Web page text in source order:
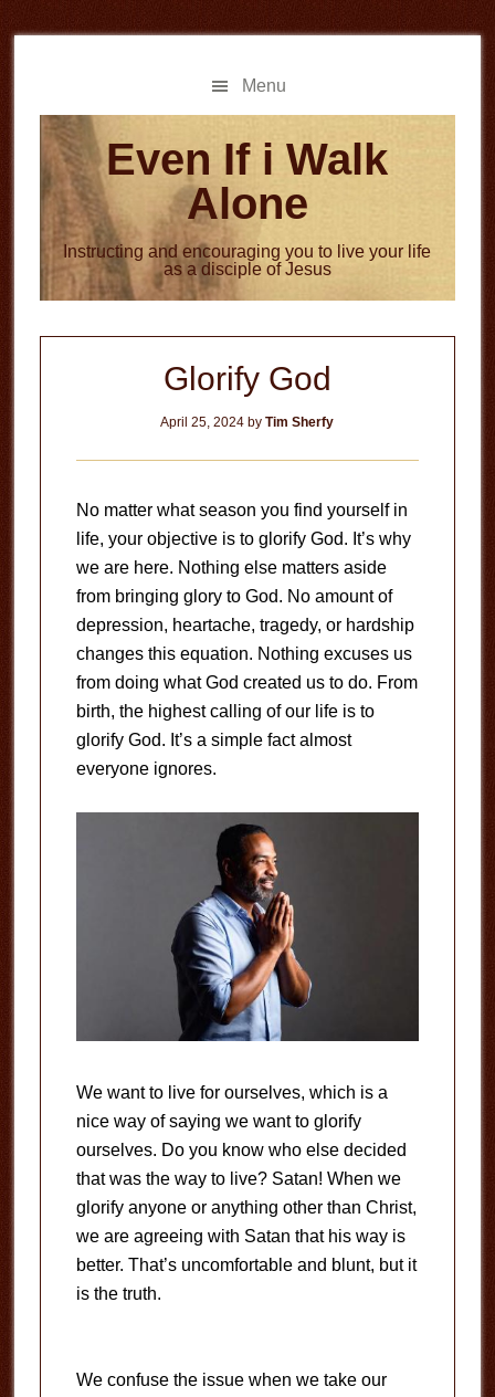
to
to
Menu
Even If i Walk
Alone
Instructing and encouraging you to live your life
as a disciple of Jesus
Glorify God
April 25, 2024 byTim Sherfy
No matter what season you find yourself in
life, your objective is to glorify God. It’s why
we are here. Nothing else matters aside
from bringing glory to God. No amount of
depression, heartache, tragedy, or hardship
changes this equation. Nothing excuses us
from doing what God created us to do. From
birth, the highest calling of our life is to
glorify God. It’s a simple fact almost
everyone ignores.
We want to live for ourselves, which is a
nice way of saying we want to glorify
ourselves. Do you know who else decided
that was the way to live? Satan! When we
glorify anyone or anything other than Christ,
we are agreeing with Satan that his way is
better. That’s uncomfortable and blunt, but it
is the truth.
We confuse the issue when we take our